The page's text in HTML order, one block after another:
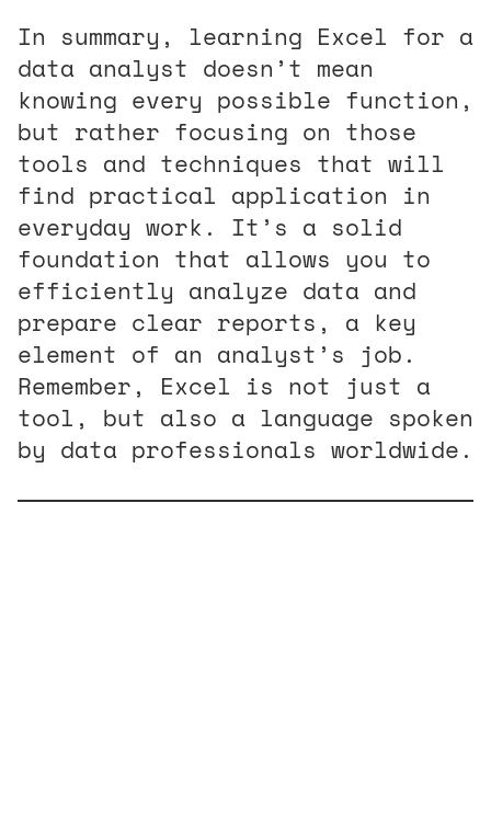
In summary, learning Excel for a
data analyst doesn’t mean
knowing every possible function,
but rather focusing on those
tools and techniques that will
find practical application in
everyday work. It’s a solid
foundation that allows you to
efficiently analyze data and
prepare clear reports, a key
element of an analyst’s job.
Remember, Excel is not just a
tool, but also a language spoken
by data professionals worldwide.